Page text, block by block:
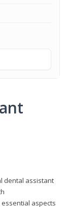
dental assistant
aspects